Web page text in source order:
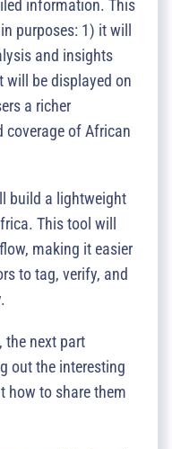
information. This
purposes: 1) it will
and insights
will be displayed on
a richer
coverage of African
build a lightweight
This tool will
making it easier
to tag, verify, and
the next part
out the interesting
how to share them